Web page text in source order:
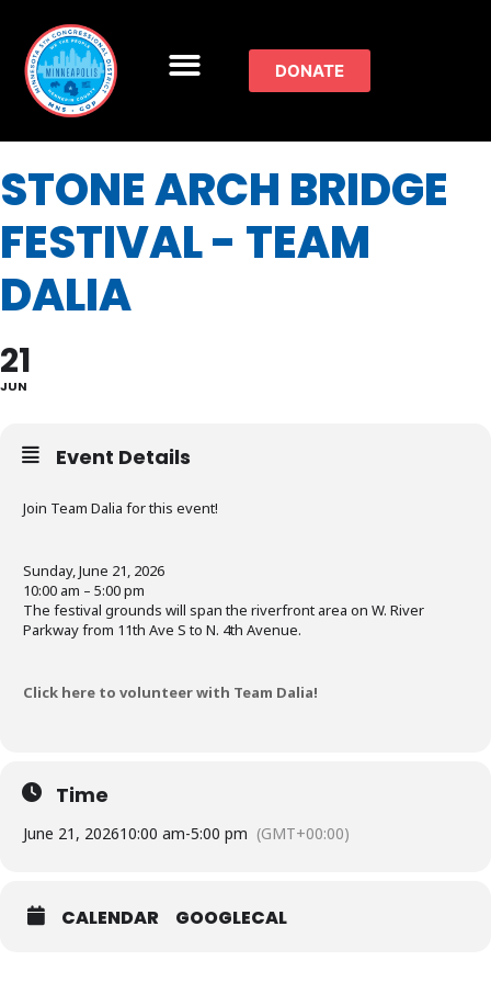
DONATE
STONE ARCH BRIDGE
FESTIVAL - TEAM
DALIA
21
JUN
Event Details
Join Team Dalia for this event!
Sunday, June 21, 2026
10:00 am – 5:00 pm
The festival grounds will span the riverfront area on W. River
Parkway from 11th Ave S to N. 4th Avenue.
Click here to volunteer with Team Dalia!
Time
June 21, 202610:00 am-5:00 pm (GMT+00:00)
CALENDAR GOOGLECAL